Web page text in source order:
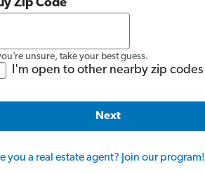
Zip Code
unsure, take your best guess.
I'm open to other nearby zip codes
Next
you a real estate agent? Join our program!